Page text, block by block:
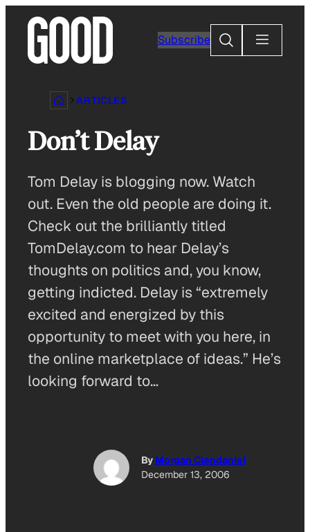
content
Subscribe
Search
ARTICLES
Don’t Delay
Tom Delay is blogging now. Watch
out. Even the old people are doing it.
Check out the brilliantly titled
TomDelay.com to hear Delay’s
thoughts on politics and, you know,
getting indicted. Delay is “extremely
excited and energized by this
opportunity to meet with you here, in
the online marketplace of ideas.” He’s
looking forward to…
By Morgan Clendaniel
December 13, 2006